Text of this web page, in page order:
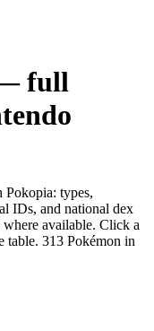
full
Pokopia: types,
IDs, and national dex
available. Click a
table. 313 Pokémon in